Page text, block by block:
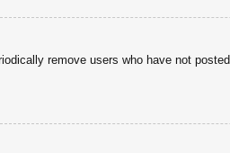
remove users who have not